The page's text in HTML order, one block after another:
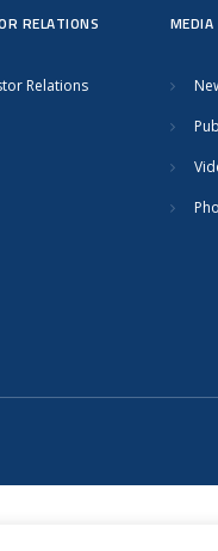
RELATIONS
Relations
MEDIA